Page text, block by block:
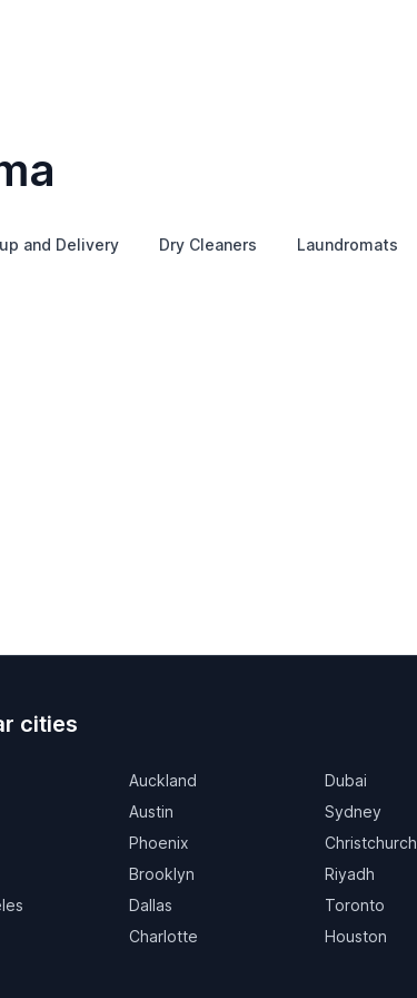
and Delivery Dry Cleaners Laundromats
cities
Auckland
Austin
Phoenix
Brooklyn
Dallas
Charlotte
Dubai
Sydney
Christchurch
Riyadh
Toronto
Houston